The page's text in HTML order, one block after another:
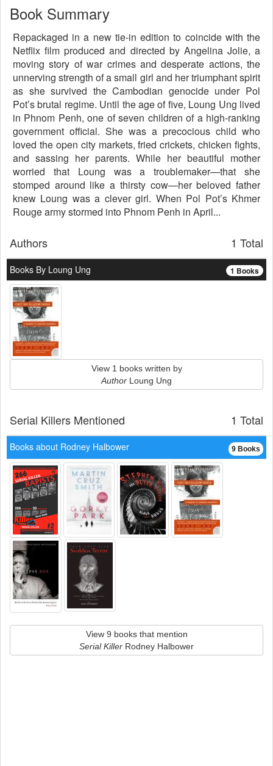
Book Summary
Repackaged in a new tie-in edition to coincide with the
Netflix film produced and directed by Angelina Jolie, a
moving story of war crimes and desperate actions, the
unnerving strength of a small girl and her triumphant spirit
as she survived the Cambodian genocide under Pol
Pot’s brutal regime. Until the age of five, Loung Ung lived
in Phnom Penh, one of seven children of a high-ranking
government official. She was a precocious child who
loved the open city markets, fried crickets, chicken fights,
and sassing her parents. While her beautiful mother
worried that Loung was a troublemaker—that she
stomped around like a thirsty cow—her beloved father
knew Loung was a clever girl. When Pol Pot’s Khmer
Rouge army stormed into Phnom Penh in April...
1 Total
Authors
1 Books
Books By Loung Ung
View 1 books written by
Author Loung Ung
1 Total
Serial Killers Mentioned
9 Books
Books about Rodney Halbower
View 9 books that mention
Serial Killer Rodney Halbower